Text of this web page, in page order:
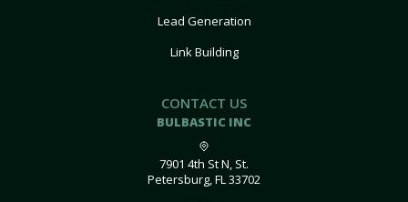
Lead Generation
Link Building
CONTACT US
BULBASTIC INC
7901 4th St N, St.
Petersburg, FL 33702